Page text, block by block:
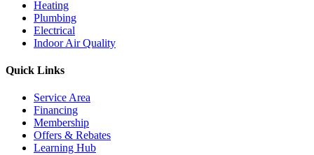
Heating
Plumbing
Electrical
Indoor Air Quality
Quick Links
Service Area
Financing
Membership
Offers & Rebates
Learning Hub